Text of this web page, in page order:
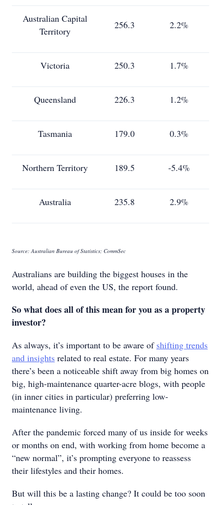
Australian Capital
Territory
256.3 2.2%
Victoria 250.3 1.7%
Queensland 226.3 1.2%
Tasmania 179.0 0.3%
Northern Territory 189.5 -5.4%
Australia 235.8 2.9%
Source: Australian Bureau of Statistics; CommSec
Australians are building the biggest houses in the
world, ahead of even the US, the report found.
So what does all of this mean for you as a property
investor?
As always, it’s important to be aware of shifting trends
and insights related to real estate. For many years
there’s been a noticeable shift away from big homes on
big, high-maintenance quarter-acre blogs, with people
(in inner cities in particular) preferring low-
maintenance living.
After the pandemic forced many of us inside for weeks
or months on end, with working from home become a
“new normal”, it’s prompting everyone to reassess
their lifestyles and their homes.
But will this be a lasting change? It could be too soon